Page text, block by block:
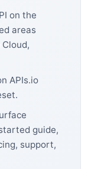
on the
areas
Cloud,
APIs.io
guide,
support,